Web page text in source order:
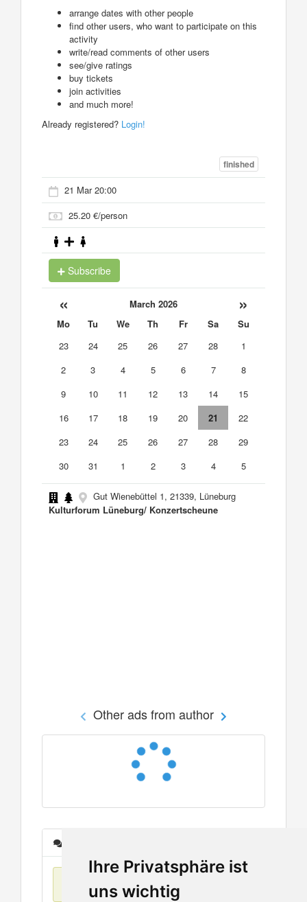
Ihre Privatsphäre ist
uns wichtig
arrange dates with other people
find other users, who want to participate on this
activity
write/read comments of other users
see/give ratings
buy tickets
join activities
and much more!
Already registered? Login!
finished
21 Mar 20:00
25.20 €/person
Subscribe
« March 2026 »
Mo Tu We Th Fr Sa
Su
23
24 25 26 27 28
1
2
3 4 5 6 7
8
9
10 11 12 13 14
15
16
17 18 19 20 21
22
23
24 25 26 27 28
29
30
31 1 2 3 4 5
Gut Wienebüttel 1, 21339, Lüneburg
Kulturforum Lüneburg/ Konzertscheune
Other ads from author
No items found